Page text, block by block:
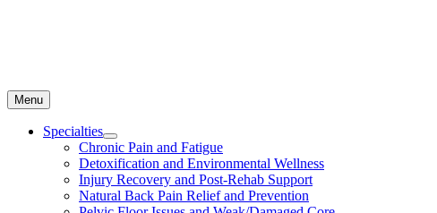
Menu
Specialties
Chronic Pain and Fatigue
Detoxification and Environmental Wellness
Injury Recovery and Post-Rehab Support
Natural Back Pain Relief and Prevention